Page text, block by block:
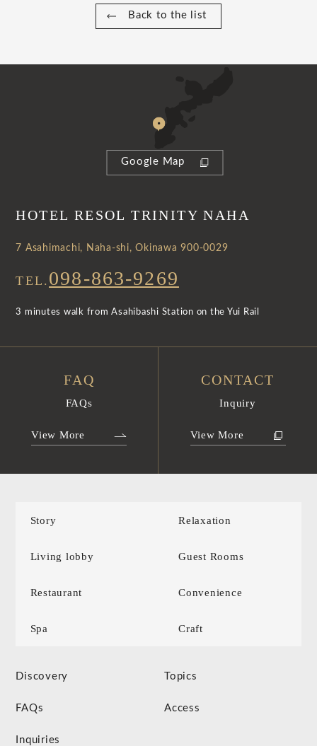
Back to the list
Google Map
HOTEL RESOL TRINITY NAHA
7 Asahimachi, Naha-shi, Okinawa 900-0029
TEL. 098-863-9269
3 minutes walk from Asahibashi Station on the Yui Rail
FAQ
FAQs
View More
CONTACT
Inquiry
View More
Story Relaxation
Living lobby Guest Rooms
Restaurant Convenience
Spa Craft
Discovery Topics
FAQs Access
Inquiries